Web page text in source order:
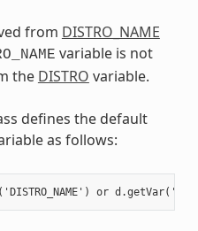
from DISTRO_NAME
variable is not
the DISTRO variable.
defines the default
as follows: